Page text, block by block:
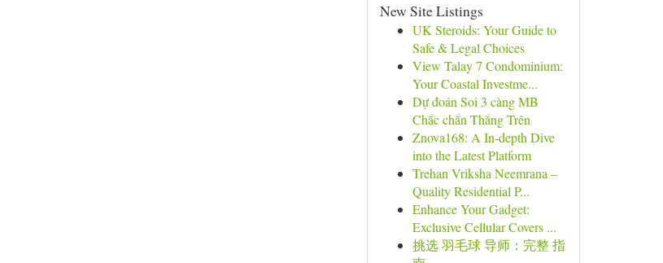
New Site Listings
UK Steroids: Your Guide to
Safe & Legal Choices
View Talay 7 Condominium:
Your Coastal Investme...
Dự đoán Soi 3 càng MB
Chắc chắn Thắng Trên
Znova168: A In-depth Dive
into the Latest Platform
Trehan Vriksha Neemrana –
Quality Residential P...
Enhance Your Gadget:
Exclusive Cellular Covers ...
挑选 羽毛球 导师：完整 指